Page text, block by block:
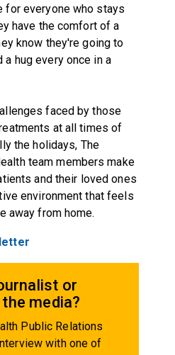
for everyone who stays
have the comfort of a
know they're going to
a hug every once in a
faced by those
at all times of
the holidays, The
team members make
and their loved ones
environment that feels
away from home.
or
media?
Public Relations
with one of